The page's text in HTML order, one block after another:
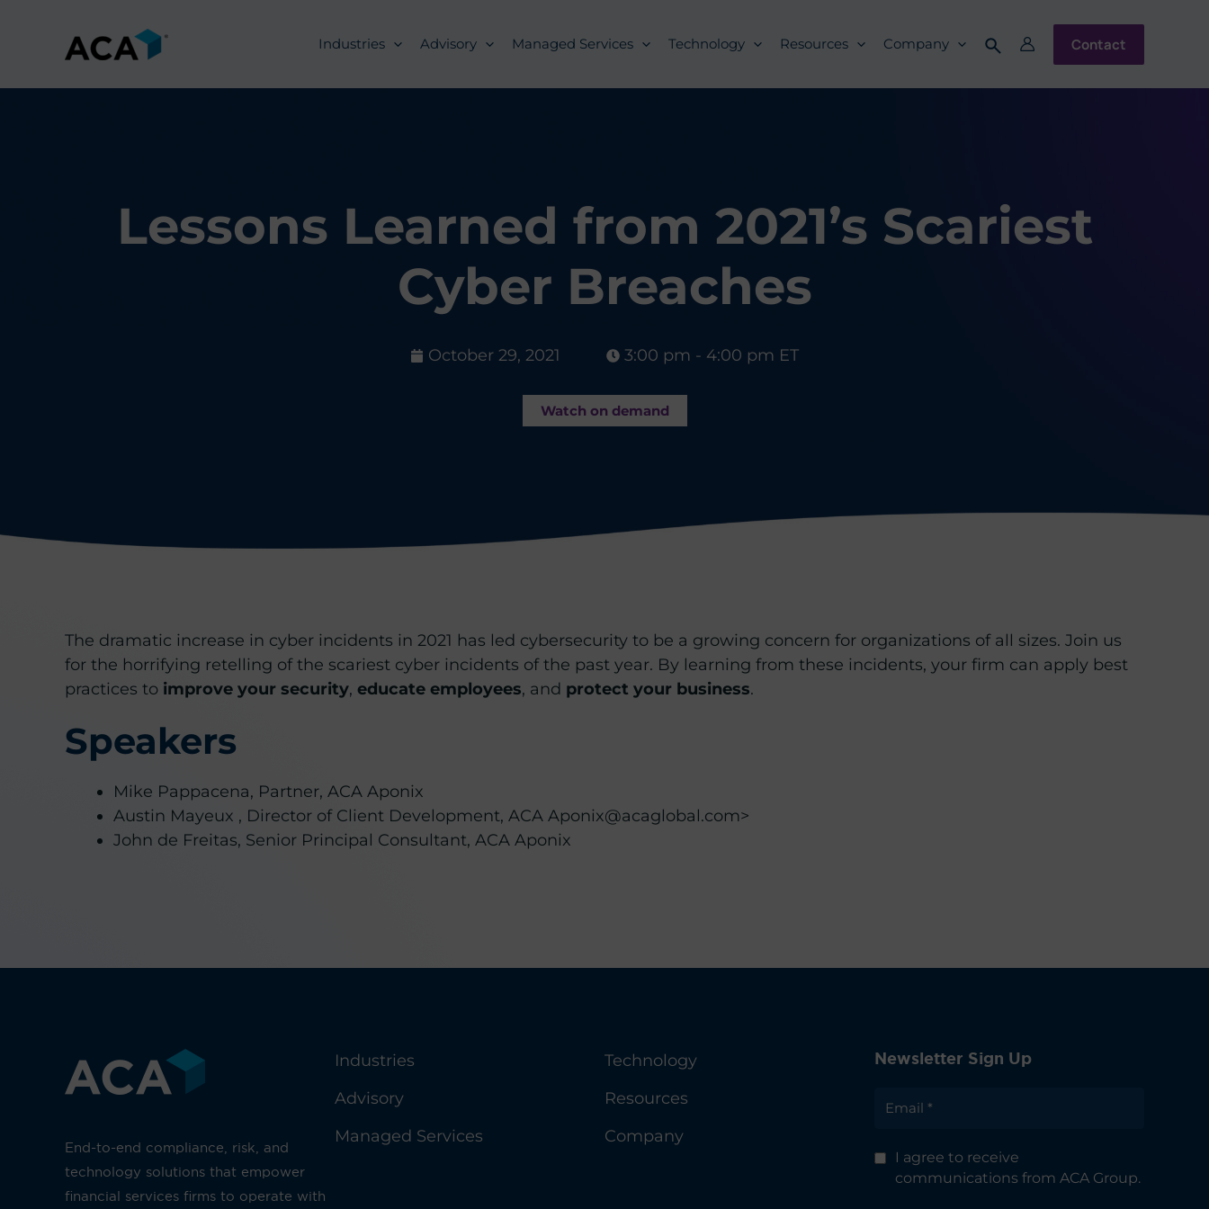
Industries Advisory Managed Services Technology Resources Company Contact
Lessons Learned from 2021’s Scariest
Cyber Breaches
October 29, 2021 3:00 pm - 4:00 pm ET
Watch on demand
The dramatic increase in cyber incidents in 2021 has led cybersecurity to be a growing concern for organizations of all sizes. Join us
for the horrifying retelling of the scariest cyber incidents of the past year. By learning from these incidents, your firm can apply best
practices to improve your security, educate employees, and protect your business.
Speakers
Mike Pappacena, Partner, ACA Aponix
Austin Mayeux , Director of Client Development, ACA Aponix@acaglobal.com>
John de Freitas, Senior Principal Consultant, ACA Aponix
End-to-end compliance, risk, and
technology solutions that empower
financial services firms to operate with
Industries
Advisory
Managed Services
Technology
Resources
Company
Newsletter Sign Up
I agree to receive
communications from ACA Group.